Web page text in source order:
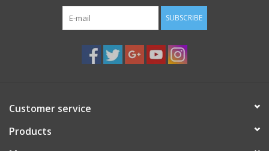
SUBSCRIBE
Customer service
Products